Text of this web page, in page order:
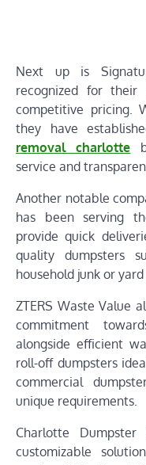
Next up is
recognized for their
competitive pricing.
they have
removal charlotte
service and
Another notable
has been serving
provide quick
quality dumpsters
household junk or
ZTERS Waste Value
commitment
alongside efficient
roll-off dumpsters
commercial
unique requirements.
Charlotte
customizable